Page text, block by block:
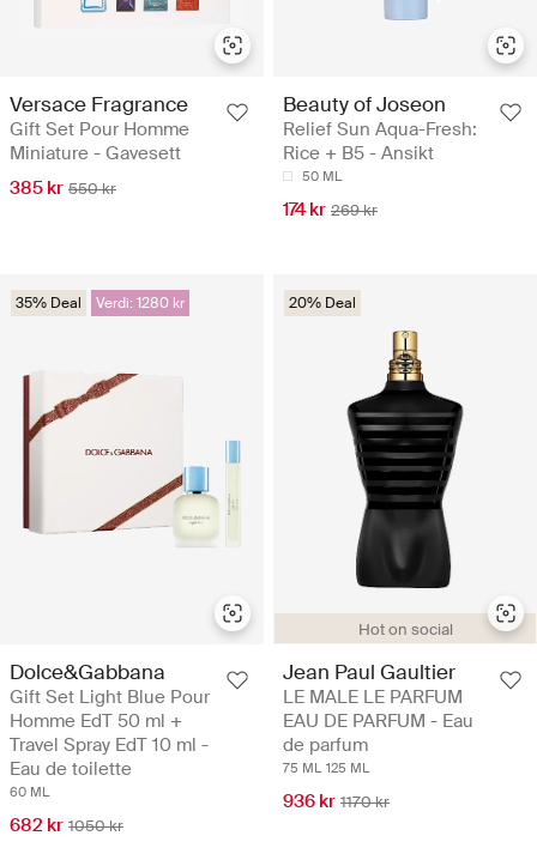
Versace Fragrance
Gift Set Pour Homme
Miniature - Gavesett
385 kr 550 kr
Beauty of Joseon
Relief Sun Aqua-Fresh:
Rice + B5 - Ansikt
50 ML
174 kr 269 kr
35% Deal Verdi: 1280 kr
Dolce&Gabbana
Gift Set Light Blue Pour
Homme EdT 50 ml +
Travel Spray EdT 10 ml -
Eau de toilette
60 ML
682 kr 1050 kr
Hot on social
20% Deal
Jean Paul Gaultier
LE MALE LE PARFUM
EAU DE PARFUM - Eau
de parfum
75 ML 125 ML
936 kr 1170 kr